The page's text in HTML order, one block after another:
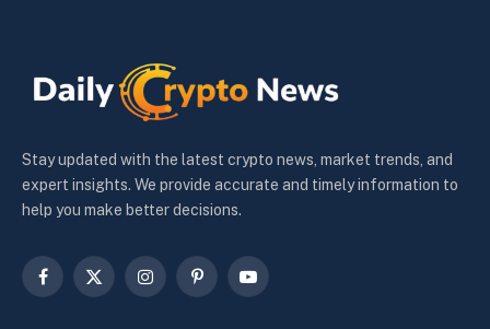
Stay updated with the latest crypto news, market trends, and
expert insights. We provide accurate and timely information to
help you make better decisions.
Facebook
X
InstagramPinterestYouTube